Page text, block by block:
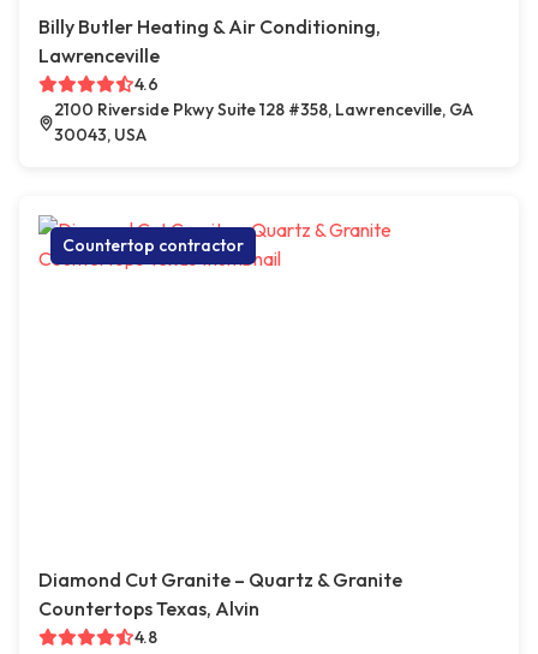
Billy Butler Heating & Air Conditioning,
Lawrenceville
4.6
2100 Riverside Pkwy Suite 128 #358, Lawrenceville, GA
30043, USA
Countertop contractor
Diamond Cut Granite – Quartz & Granite
Countertops Texas, Alvin
4.8